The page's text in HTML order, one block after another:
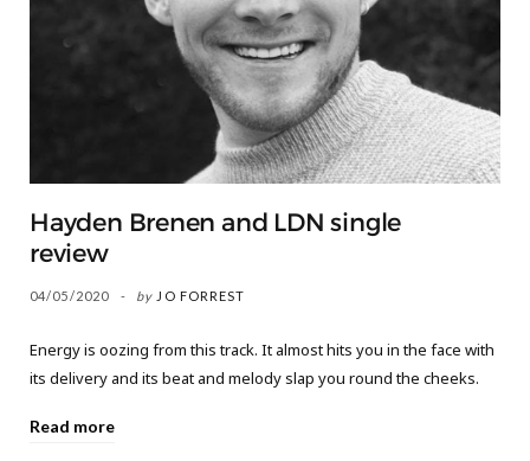
Hayden Brenen and LDN single
review
04/05/2020 by JO FORREST
Energy is oozing from this track. It almost hits you in the face with
its delivery and its beat and melody slap you round the cheeks.
Read more